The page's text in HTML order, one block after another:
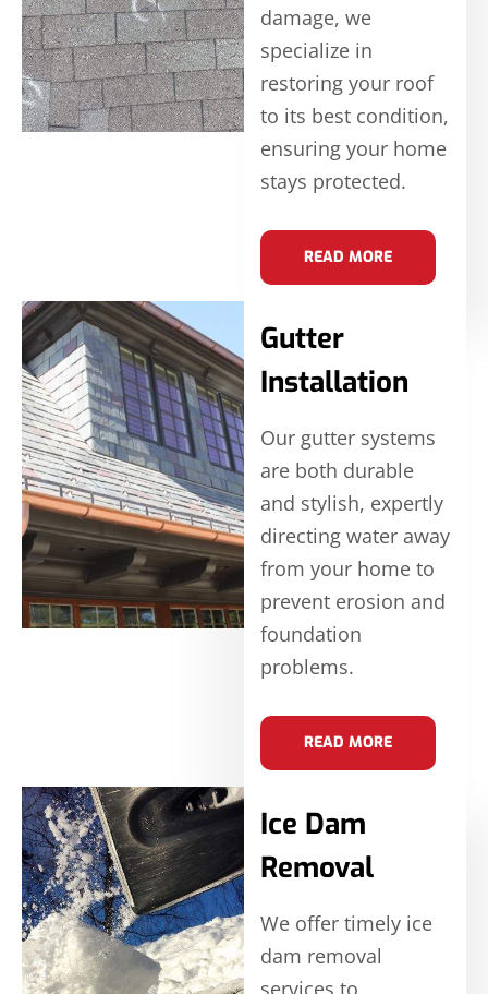
damage, we
specialize in
restoring your roof
to its best condition,
ensuring your home
stays protected.
READ MORE
Gutter
Installation
Our gutter systems
are both durable
and stylish, expertly
directing water away
from your home to
prevent erosion and
foundation
problems.
READ MORE
Ice Dam
Removal
We offer timely ice
dam removal